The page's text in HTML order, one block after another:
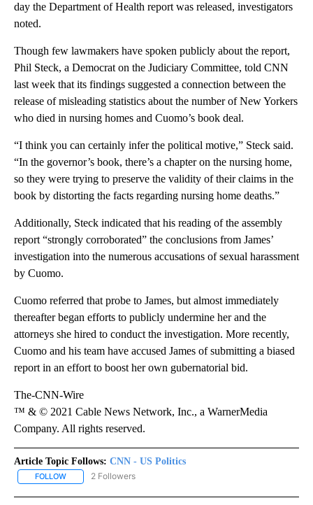
day the Department of Health report was released, investigators
noted.
Though few lawmakers have spoken publicly about the report,
Phil Steck, a Democrat on the Judiciary Committee, told CNN
last week that its findings suggested a connection between the
release of misleading statistics about the number of New Yorkers
who died in nursing homes and Cuomo’s book deal.
“I think you can certainly infer the political motive,” Steck said.
“In the governor’s book, there’s a chapter on the nursing home,
so they were trying to preserve the validity of their claims in the
book by distorting the facts regarding nursing home deaths.”
Additionally, Steck indicated that his reading of the assembly
report “strongly corroborated” the conclusions from James’
investigation into the numerous accusations of sexual harassment
by Cuomo.
Cuomo referred that probe to James, but almost immediately
thereafter began efforts to publicly undermine her and the
attorneys she hired to conduct the investigation. More recently,
Cuomo and his team have accused James of submitting a biased
report in an effort to boost her own gubernatorial bid.
The-CNN-Wire
™ & © 2021 Cable News Network, Inc., a WarnerMedia
Company. All rights reserved.
Article Topic Follows: CNN - US Politics
FOLLOW FOLLOW "CNN - US POLITICS" TO RECEIVE NOTIFICATIONS
2 Followers